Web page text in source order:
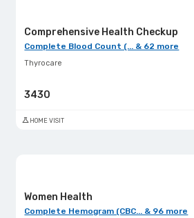
Comprehensive Health Checkup
Complete Blood Count (... & 62 more
Thyrocare
3430
HOME VISIT
Women Health
Complete Hemogram (CBC... & 96 more